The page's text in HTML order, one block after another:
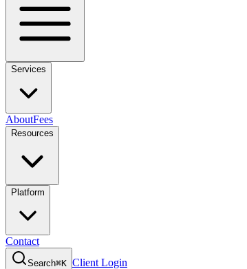
Services
AboutFees
Resources
Platform
Contact
Search⌘K Client Login